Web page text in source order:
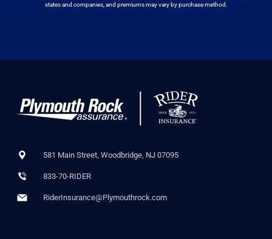
states and companies, and premiums may vary by purchase method.
581 Main Street, Woodbridge, NJ 07095
833-70-RIDER
RiderInsurance@Plymouthrock.com